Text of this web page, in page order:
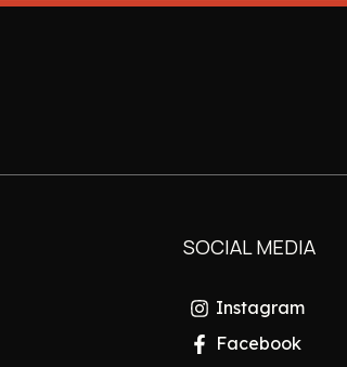
SOCIAL MEDIA
Instagram
Facebook